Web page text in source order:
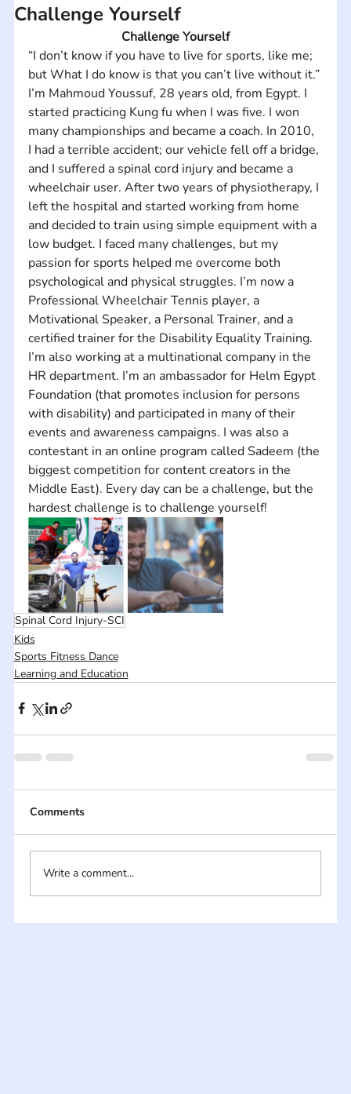
Challenge Yourself
Challenge Yourself
“I don’t know if you have to live for sports, like me;
but What I do know is that you can’t live without it.”
I’m Mahmoud Youssuf, 28 years old, from Egypt. I
started practicing Kung fu when I was five. I won
many championships and became a coach. In 2010,
I had a terrible accident; our vehicle fell off a bridge,
and I suffered a spinal cord injury and became a
wheelchair user. After two years of physiotherapy, I
left the hospital and started working from home
and decided to train using simple equipment with a
low budget. I faced many challenges, but my
passion for sports helped me overcome both
psychological and physical struggles. I’m now a
Professional Wheelchair Tennis player, a
Motivational Speaker, a Personal Trainer, and a
certified trainer for the Disability Equality Training.
I’m also working at a multinational company in the
HR department. I’m an ambassador for Helm Egypt
Foundation (that promotes inclusion for persons
with disability) and participated in many of their
events and awareness campaigns. I was also a
contestant in an online program called Sadeem (the
biggest competition for content creators in the
Middle East). Every day can be a challenge, but the
hardest challenge is to challenge yourself!
Spinal Cord Injury-SCI
Kids
Sports Fitness Dance
Learning and Education
Comments
Write a comment...